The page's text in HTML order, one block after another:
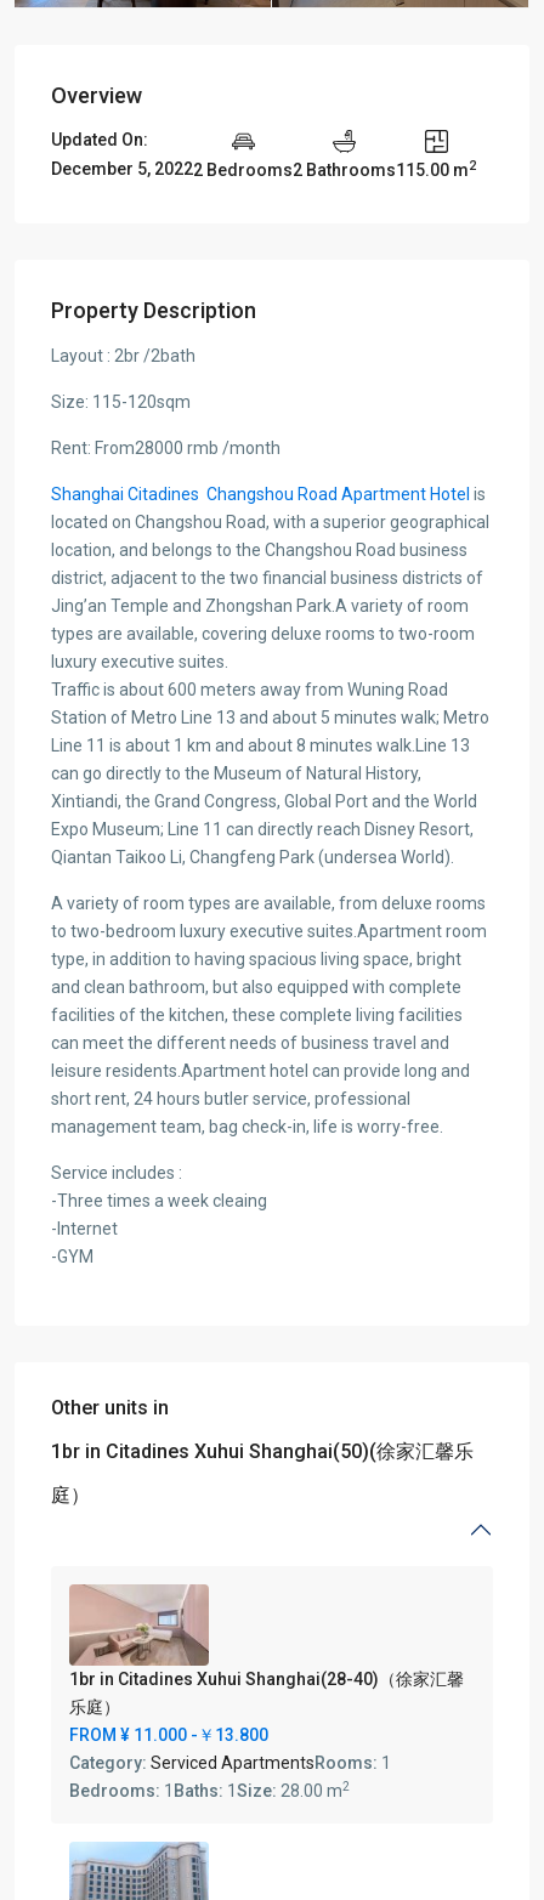
Overview
Updated On:
December 5, 20222 Bedrooms2 Bathrooms115.00 m2
Property Description
Layout : 2br /2bath
Size: 115-120sqm
Rent: From28000 rmb /month
Shanghai Citadines Changshou Road Apartment Hotel is
located on Changshou Road, with a superior geographical
location, and belongs to the Changshou Road business
district, adjacent to the two financial business districts of
Jing’an Temple and Zhongshan Park.A variety of room
types are available, covering deluxe rooms to two-room
luxury executive suites.
Traffic is about 600 meters away from Wuning Road
Station of Metro Line 13 and about 5 minutes walk; Metro
Line 11 is about 1 km and about 8 minutes walk.Line 13
can go directly to the Museum of Natural History,
Xintiandi, the Grand Congress, Global Port and the World
Expo Museum; Line 11 can directly reach Disney Resort,
Qiantan Taikoo Li, Changfeng Park (undersea World).
A variety of room types are available, from deluxe rooms
to two-bedroom luxury executive suites.Apartment room
type, in addition to having spacious living space, bright
and clean bathroom, but also equipped with complete
facilities of the kitchen, these complete living facilities
can meet the different needs of business travel and
leisure residents.Apartment hotel can provide long and
short rent, 24 hours butler service, professional
management team, bag check-in, life is worry-free.
Service includes :
-Three times a week cleaing
-Internet
-GYM
Other units in
1br in Citadines Xuhui Shanghai(50)(徐家汇馨乐
庭）
1br in Citadines Xuhui Shanghai(28-40)（徐家汇馨
乐庭）
FROM ¥ 11.000 -￥13.800
Category: Serviced ApartmentsRooms: 1
Bedrooms: 1 Baths: 1 Size: 28.00 m2